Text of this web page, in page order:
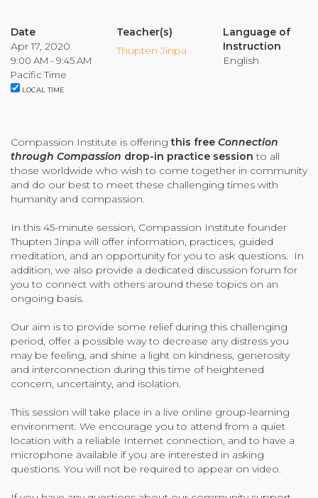
Our Work
Building Compassion From the Inside Out
Compassion Cultivation Training© (CCT™)
Health
Law Enforcement & Public Safety
Blog
Free Resources
Research
Free Media
Login
Community Login
Teacher Login
Date
Apr 17, 2020
9:00 AM - 9:45 AM
Pacific Time
LOCAL TIME
Teacher(s)
Thupten Jinpa
Language of
Instruction
English
Compassion Institute is offeringthis free Connection
through Compassion drop-in practice session to all
those worldwide who wish to come together in community
and do our best to meet these challenging times with
humanity and compassion.
In this 45-minute session, Compassion Institute founder
Thupten Jinpa will offer information, practices, guided
meditation, and an opportunity for you to ask questions. In
addition, we also provide a dedicated discussion forum for
you to connect with others around these topics on an
ongoing basis.
Our aim is to provide some relief during this challenging
period, offer a possible way to decrease any distress you
may be feeling, and shine a light on kindness, generosity
and interconnection during this time of heightened
concern, uncertainty, and isolation.
This session will take place in a live online group-learning
environment. We encourage you to attend from a quiet
location with a reliable Internet connection, and to have a
microphone available if you are interested in asking
questions. You will not be required to appear on video.